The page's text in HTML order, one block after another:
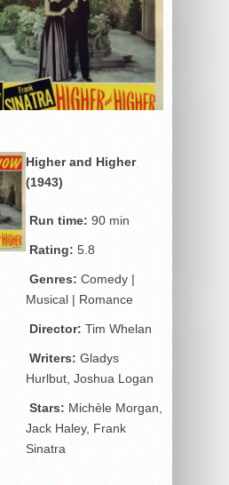
Higher and Higher
(1943)
Run time: 90 min
Rating: 5.8
Genres: Comedy |
Musical | Romance
Director: Tim Whelan
Writers: Gladys
Hurlbut, Joshua Logan
Stars: Michèle Morgan,
Jack Haley, Frank
Sinatra